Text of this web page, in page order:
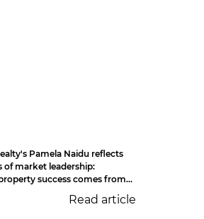
Pamela Naidu reflects
of market leadership:
success comes from...
Read article